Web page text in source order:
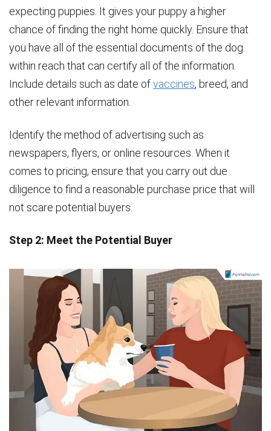
expecting puppies. It gives your puppy a higher
chance of finding the right home quickly. Ensure that
you have all of the essential documents of the dog
within reach that can certify all of the information.
Include details such as date ofvaccines, breed, and
other relevant information.
Identify the method of advertising such as
newspapers, flyers, or online resources. When it
comes to pricing, ensure that you carry out due
diligence to find a reasonable purchase price that will
not scare potential buyers.
Step 2: Meet the Potential Buyer